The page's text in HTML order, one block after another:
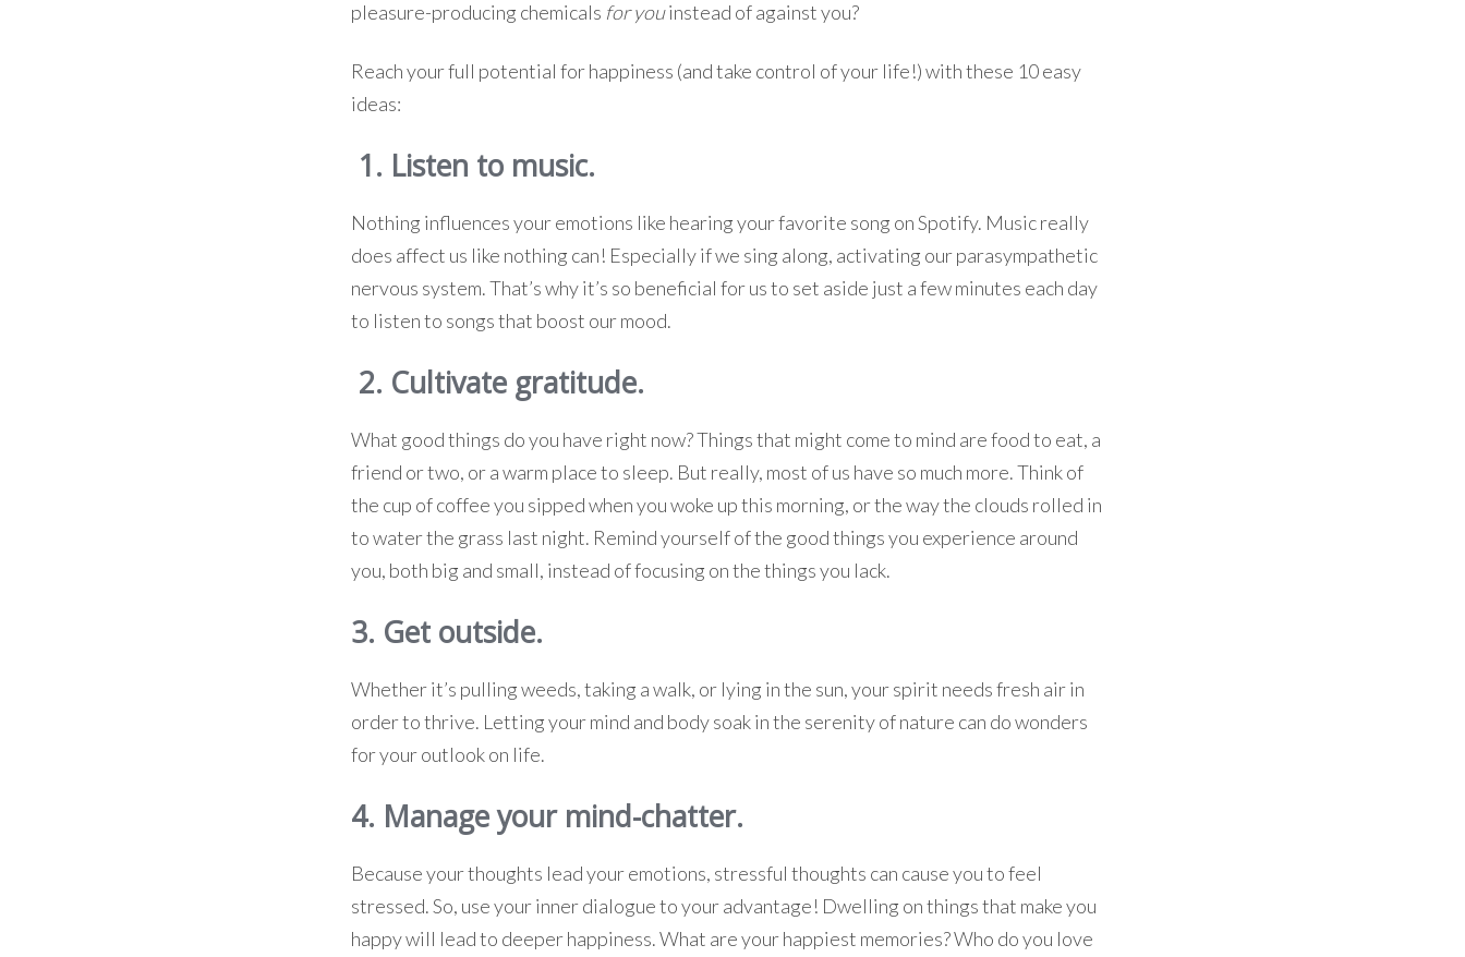
pleasure-producing chemicals for youinstead of against you?
Reach your full potential for happiness (and take control of your life!) with these 10 easy
ideas:
1. Listen to music.
Nothing influences your emotions like hearing your favorite song on Spotify. Music really
does affect us like nothing can! Especially if we sing along, activating our parasympathetic
nervous system. That’s why it’s so beneficial for us to set aside just a few minutes each day
to listen to songs that boost our mood.
2. Cultivate gratitude.
What good things do you have right now? Things that might come to mind are food to eat, a
friend or two, or a warm place to sleep. But really, most of us have so much more. Think of
the cup of coffee you sipped when you woke up this morning, or the way the clouds rolled in
to water the grass last night. Remind yourself of the good things you experience around
you, both big and small, instead of focusing on the things you lack.
3. Get outside.
Whether it’s pulling weeds, taking a walk, or lying in the sun, your spirit needs fresh air in
order to thrive. Letting your mind and body soak in the serenity of nature can do wonders
for your outlook on life.
4. Manage your mind-chatter.
Because your thoughts lead your emotions, stressful thoughts can cause you to feel
stressed. So, use your inner dialogue to your advantage! Dwelling on things that make you
happy will lead to deeper happiness. What are your happiest memories? Who do you love